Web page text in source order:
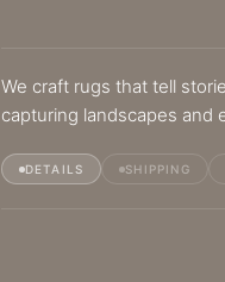
We craft rugs that tell
capturing landscapes and
DETAILS SHIPPING